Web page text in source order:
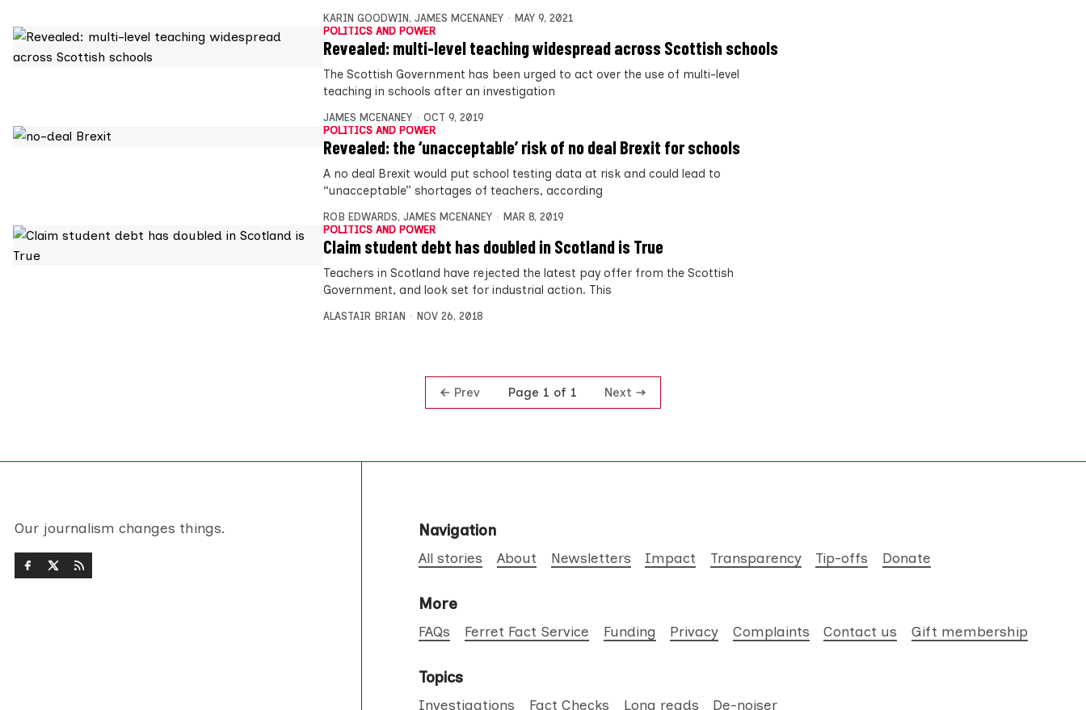
KARIN GOODWIN, JAMES MCENANEY
MAY 9, 2021
POLITICS AND POWER
Revealed: multi-level teaching widespread across Scottish schools
The Scottish Government has been urged to act over the use of multi-level
teaching in schools after an investigation
JAMES MCENANEY
OCT 9, 2019
POLITICS AND POWER
Revealed: the ‘unacceptable’ risk of no deal Brexit for schools
A no deal Brexit would put school testing data at risk and could lead to
“unacceptable” shortages of teachers, according
ROB EDWARDS, JAMES MCENANEY
MAR 8, 2019
POLITICS AND POWER
Claim student debt has doubled in Scotland is True
Teachers in Scotland have rejected the latest pay offer from the Scottish
Government, and look set for industrial action. This
ALASTAIR BRIAN NOV 26, 2018
Prev Page 1 of 1 Next
Our journalism changes things. Navigation
All stories About Newsletters Impact Transparency Tip-offs Donate
More
FAQs Ferret Fact Service Funding Privacy Complaints Contact us Gift membership
Topics
Investigations Fact Checks Long reads De-noiser